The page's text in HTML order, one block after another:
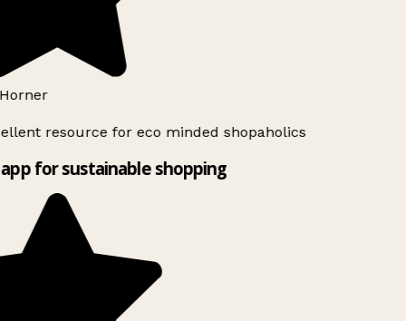
resource for eco minded shopaholics
for sustainable shopping